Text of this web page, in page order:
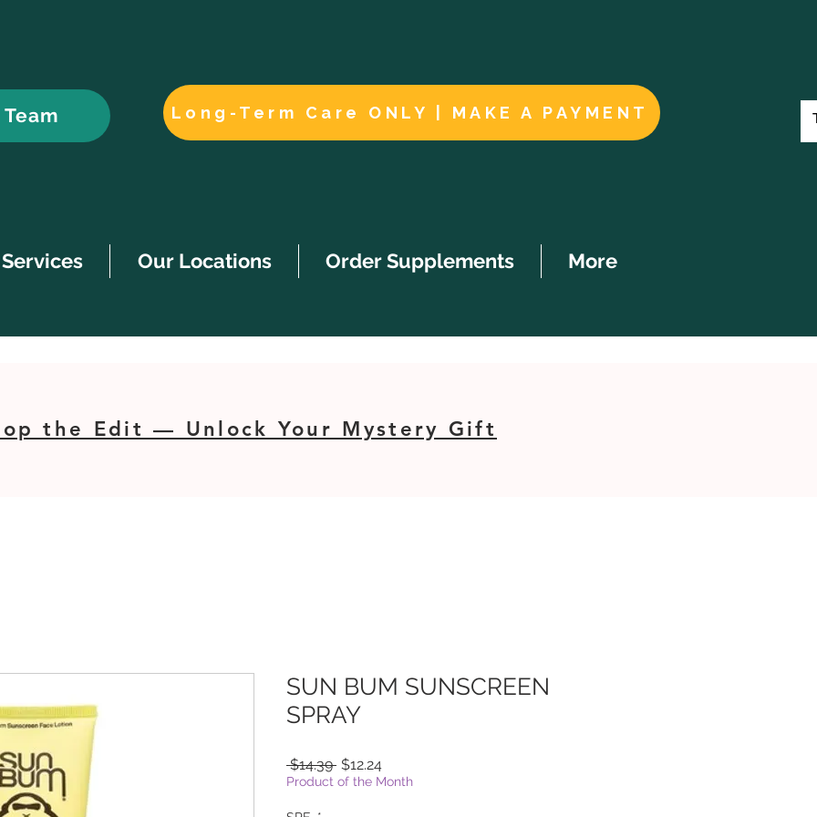
Long-Term Care ONLY | MAKE A PAYMENT
Services Our Locations Order Supplements More
the Edit — Unlock Your Mystery Gift
SUN BUM SUNSCREEN
SPRAY
$14.39 Regular
Price
$12.24Sale
Price
Product of the Month